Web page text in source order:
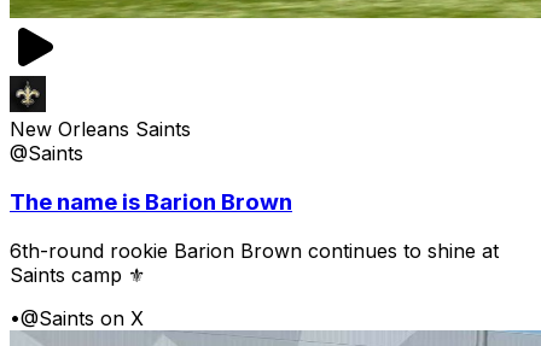
New Orleans Saints
@Saints
The name is Barion Brown
6th-round rookie Barion Brown continues to shine at
Saints camp ⚜️
•@Saints on X